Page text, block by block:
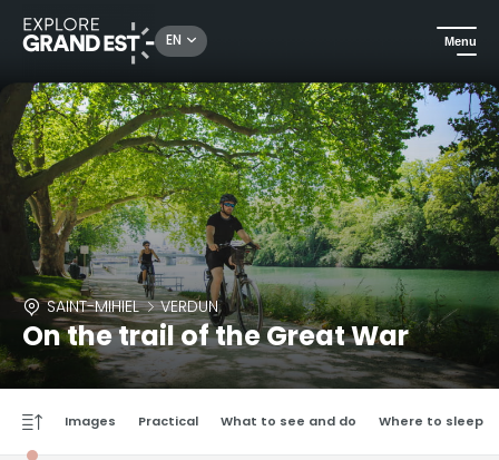
EN Menu
SAINT-MIHIEL VERDUN
On the trail of the Great War
Images Practical What to see and do Where to sleep